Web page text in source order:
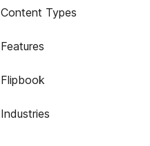
Content Types
Features
Flipbook
Industries